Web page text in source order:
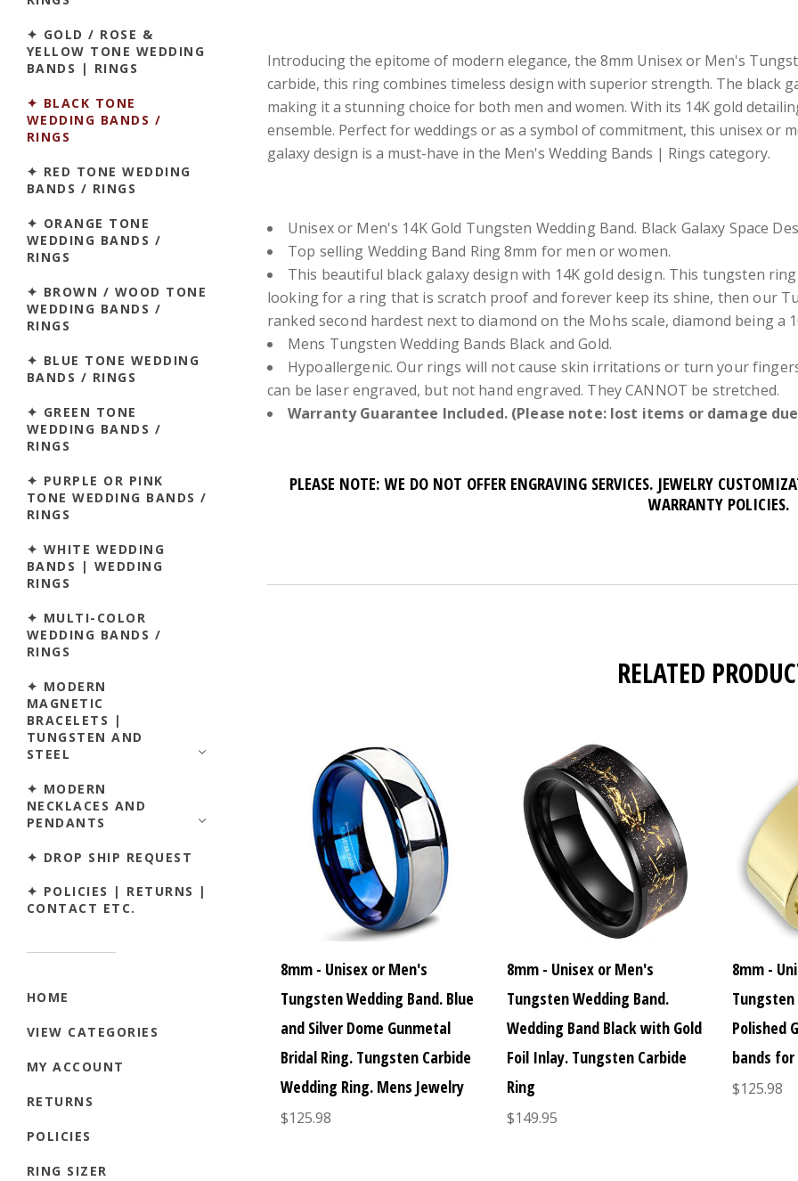
✦ GOLD / ROSE &
YELLOW TONE WEDDING
BANDS | RINGS
✦ BLACK TONE
WEDDING BANDS /
RINGS
✦ RED TONE WEDDING
BANDS / RINGS
✦ ORANGE TONE
WEDDING BANDS /
RINGS
✦ BROWN / WOOD TONE
WEDDING BANDS /
RINGS
✦ BLUE TONE WEDDING
BANDS / RINGS
✦ GREEN TONE
WEDDING BANDS /
RINGS
✦ PURPLE OR PINK
TONE WEDDING BANDS /
RINGS
✦ WHITE WEDDING
BANDS | WEDDING
RINGS
✦ MULTI-COLOR
WEDDING BANDS /
RINGS
✦ MODERN
MAGNETIC
BRACELETS |
TUNGSTEN AND
STEEL
✦ MODERN
NECKLACES AND
PENDANTS
✦ DROP SHIP REQUEST
✦ POLICIES | RETURNS |
CONTACT ETC.
HOME
VIEW CATEGORIES
MY ACCOUNT
RETURNS
POLICIES
RING SIZER
Introducing the epitome of modern elegance, the 8mm Unisex or Men's
carbide, this ring combines timeless design with superior strength. The black
making it a stunning choice for both men and women. With its 14K gold
ensemble. Perfect for weddings or as a symbol of commitment, this unisex or
galaxy design is a must-have in the Men's Wedding Bands | Rings category.
Unisex or Men's 14K Gold Tungsten Wedding Band. Black Galaxy Space
Top selling Wedding Band Ring 8mm for men or women.
This beautiful black galaxy design with 14K gold design. This tungsten
looking for a ring that is scratch proof and forever keep its shine, then our
ranked second hardest next to diamond on the Mohs scale, diamond being a
Mens Tungsten Wedding Bands Black and Gold.
Hypoallergenic. Our rings will not cause skin irritations or turn your
can be laser engraved, but not hand engraved. They CANNOT be stretched.
Warranty Guarantee Included. (Please note: lost items or damage
PLEASE NOTE: WE DO NOT OFFER ENGRAVING SERVICES. JEWELRY
WARRANTY POLICIES.
RELATED
8mm - Unisex or Men's
Tungsten Wedding Band. Blue
and Silver Dome Gunmetal
Bridal Ring. Tungsten Carbide
Wedding Ring. Mens Jewelry
$125.98
8mm - Unisex or Men's
Tungsten Wedding Band.
Wedding Band Black with Gold
Foil Inlay. Tungsten Carbide
Ring
$149.95
8mm -
Tungsten
Polished
bands
$125.98